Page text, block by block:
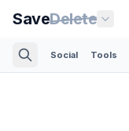
SaveDelete
Social Tools